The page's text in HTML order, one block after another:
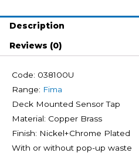
Description
Reviews (0)
Code: 038100U
Range: Fima
Deck Mounted Sensor Tap
Material: Copper Brass
Finish: Nickel+Chrome Plated
With or without pop-up waste